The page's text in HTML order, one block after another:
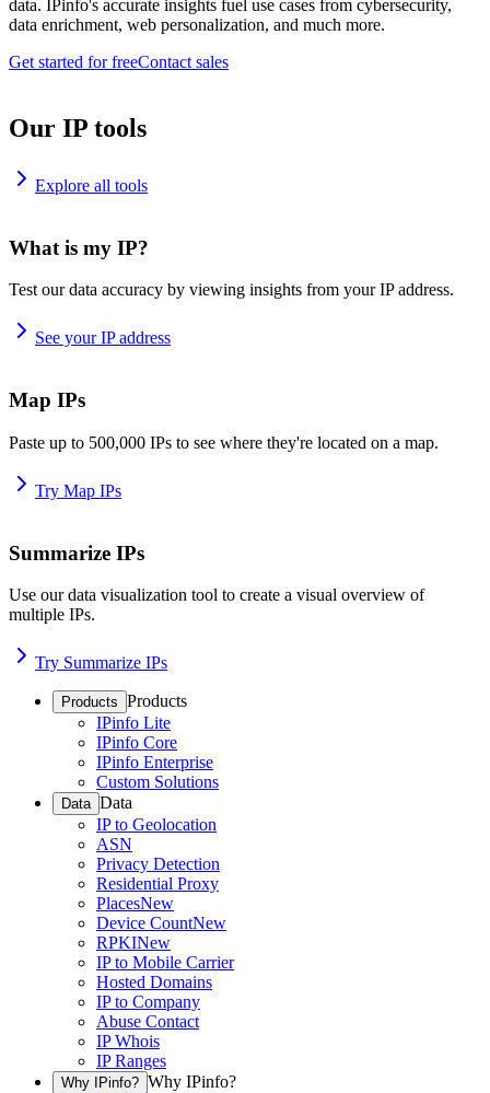
data. IPinfo's accurate insights fuel use cases from cybersecurity,
data enrichment, web personalization, and much more.
Get started for freeContact sales
Our IP tools
Explore all tools
What is my IP?
Test our data accuracy by viewing insights from your IP address.
See your IP address
Map IPs
Paste up to 500,000 IPs to see where they're located on a map.
Try Map IPs
Summarize IPs
Use our data visualization tool to create a visual overview of
multiple IPs.
Try Summarize IPs
Products Products
IPinfo Lite
IPinfo Core
IPinfo Enterprise
Custom Solutions
Data Data
IP to Geolocation
ASN
Privacy Detection
Residential Proxy
PlacesNew
Device CountNew
RPKINew
IP to Mobile Carrier
Hosted Domains
IP to Company
Abuse Contact
IP Whois
IP Ranges
Why IPinfo? Why IPinfo?